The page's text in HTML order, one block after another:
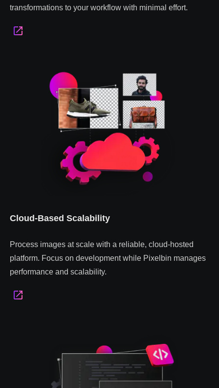
transformations to your workflow with minimal effort.
Cloud-Based Scalability
Process images at scale with a reliable, cloud-hosted
platform. Focus on development while Pixelbin manages
performance and scalability.